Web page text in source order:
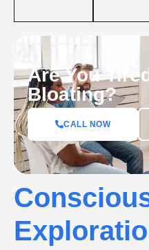
Are You
Bloating?
CALL NOW